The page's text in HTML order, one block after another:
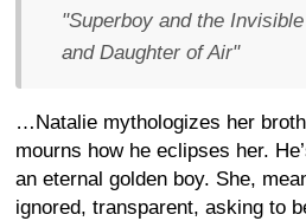
"Superboy and the
and Daughter of Air"
…Natalie mythologizes her
mourns how he eclipses her.
an eternal golden boy. She,
ignored, transparent, asking to